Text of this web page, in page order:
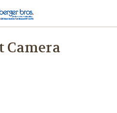
Camera